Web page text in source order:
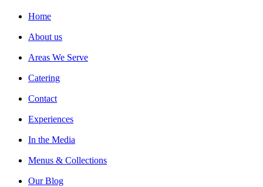
Home
About us
Areas We Serve
Catering
Contact
Experiences
In the Media
Menus & Collections
Our Blog